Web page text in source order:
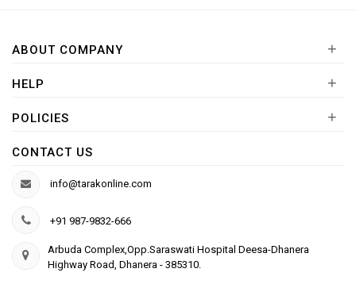
ABOUT COMPANY +
HELP +
POLICIES +
CONTACT US
info@tarakonline.com
+91 987-9832-666
Arbuda Complex,Opp.Saraswati Hospital Deesa-Dhanera
Highway Road, Dhanera - 385310.